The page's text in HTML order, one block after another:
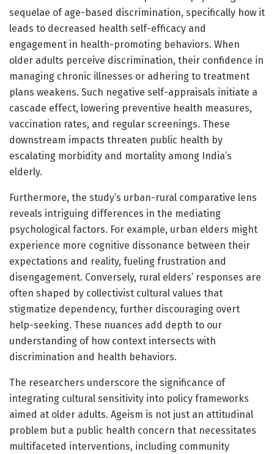
sequelae of age-based discrimination, specifically how it
leads to decreased health self-efficacy and
engagement in health-promoting behaviors. When
older adults perceive discrimination, their confidence in
managing chronic illnesses or adhering to treatment
plans weakens. Such negative self-appraisals initiate a
cascade effect, lowering preventive health measures,
vaccination rates, and regular screenings. These
downstream impacts threaten public health by
escalating morbidity and mortality among India’s
elderly.
Furthermore, the study’s urban-rural comparative lens
reveals intriguing differences in the mediating
psychological factors. For example, urban elders might
experience more cognitive dissonance between their
expectations and reality, fueling frustration and
disengagement. Conversely, rural elders’ responses are
often shaped by collectivist cultural values that
stigmatize dependency, further discouraging overt
help-seeking. These nuances add depth to our
understanding of how context intersects with
discrimination and health behaviors.
The researchers underscore the significance of
integrating cultural sensitivity into policy frameworks
aimed at older adults. Ageism is not just an attitudinal
problem but a public health concern that necessitates
multifaceted interventions, including community